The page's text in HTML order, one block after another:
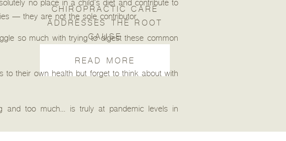
no place in a child’s diet and contribute to
— they are not the sole contributor.
so much with trying to digest these common
their own health but forget to think about with
and too much… is truly at pandemic levels in
CHIROPRACTIC CARE
ADDRESSES THE ROOT
CAUSE
READ MORE